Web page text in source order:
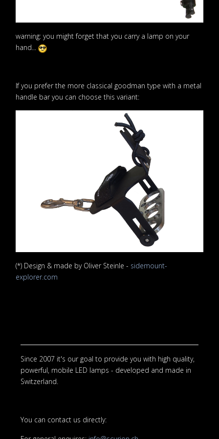
warning: you might forget that you carry a lamp on your
hand...
If you prefer the more classical goodman type with a metal
handle bar you can choose this variant:
(*) Design & made by Oliver Steinle - sidemount-
explorer.com
Since 2007 it's our goal to provide you with high quality,
powerful, mobile LED lamps - developed and made in
Switzerland.
You can contact us directly: